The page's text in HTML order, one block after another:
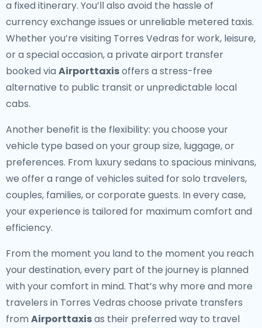
a fixed itinerary. You’ll also avoid the hassle of
currency exchange issues or unreliable metered taxis.
Whether you’re visiting Torres Vedras for work, leisure,
or a special occasion, a private airport transfer
booked via Airporttaxisoffers a stress-free
alternative to public transit or unpredictable local
cabs.
Another benefit is the flexibility: you choose your
vehicle type based on your group size, luggage, or
preferences. From luxury sedans to spacious minivans,
we offer a range of vehicles suited for solo travelers,
couples, families, or corporate guests. In every case,
your experience is tailored for maximum comfort and
efficiency.
From the moment you land to the moment you reach
your destination, every part of the journey is planned
with your comfort in mind. That’s why more and more
travelers in Torres Vedras choose private transfers
from Airporttaxisas their preferred way to travel